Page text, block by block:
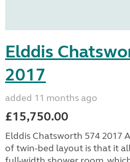
Elddis
2017
added 11 months ago
£15,750.00
Elddis Chatsworth 574 2017
of twin-bed layout is that it